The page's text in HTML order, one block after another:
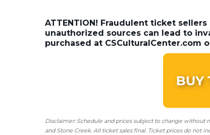
ATTENTION! Fraudulent ticket
unauthorized sources can lead to
purchased at CSCulturalCenter.com
Disclaimer: Schedule and prices subject to change
and Stone Creek. All ticket sales final. Ticket prices do not